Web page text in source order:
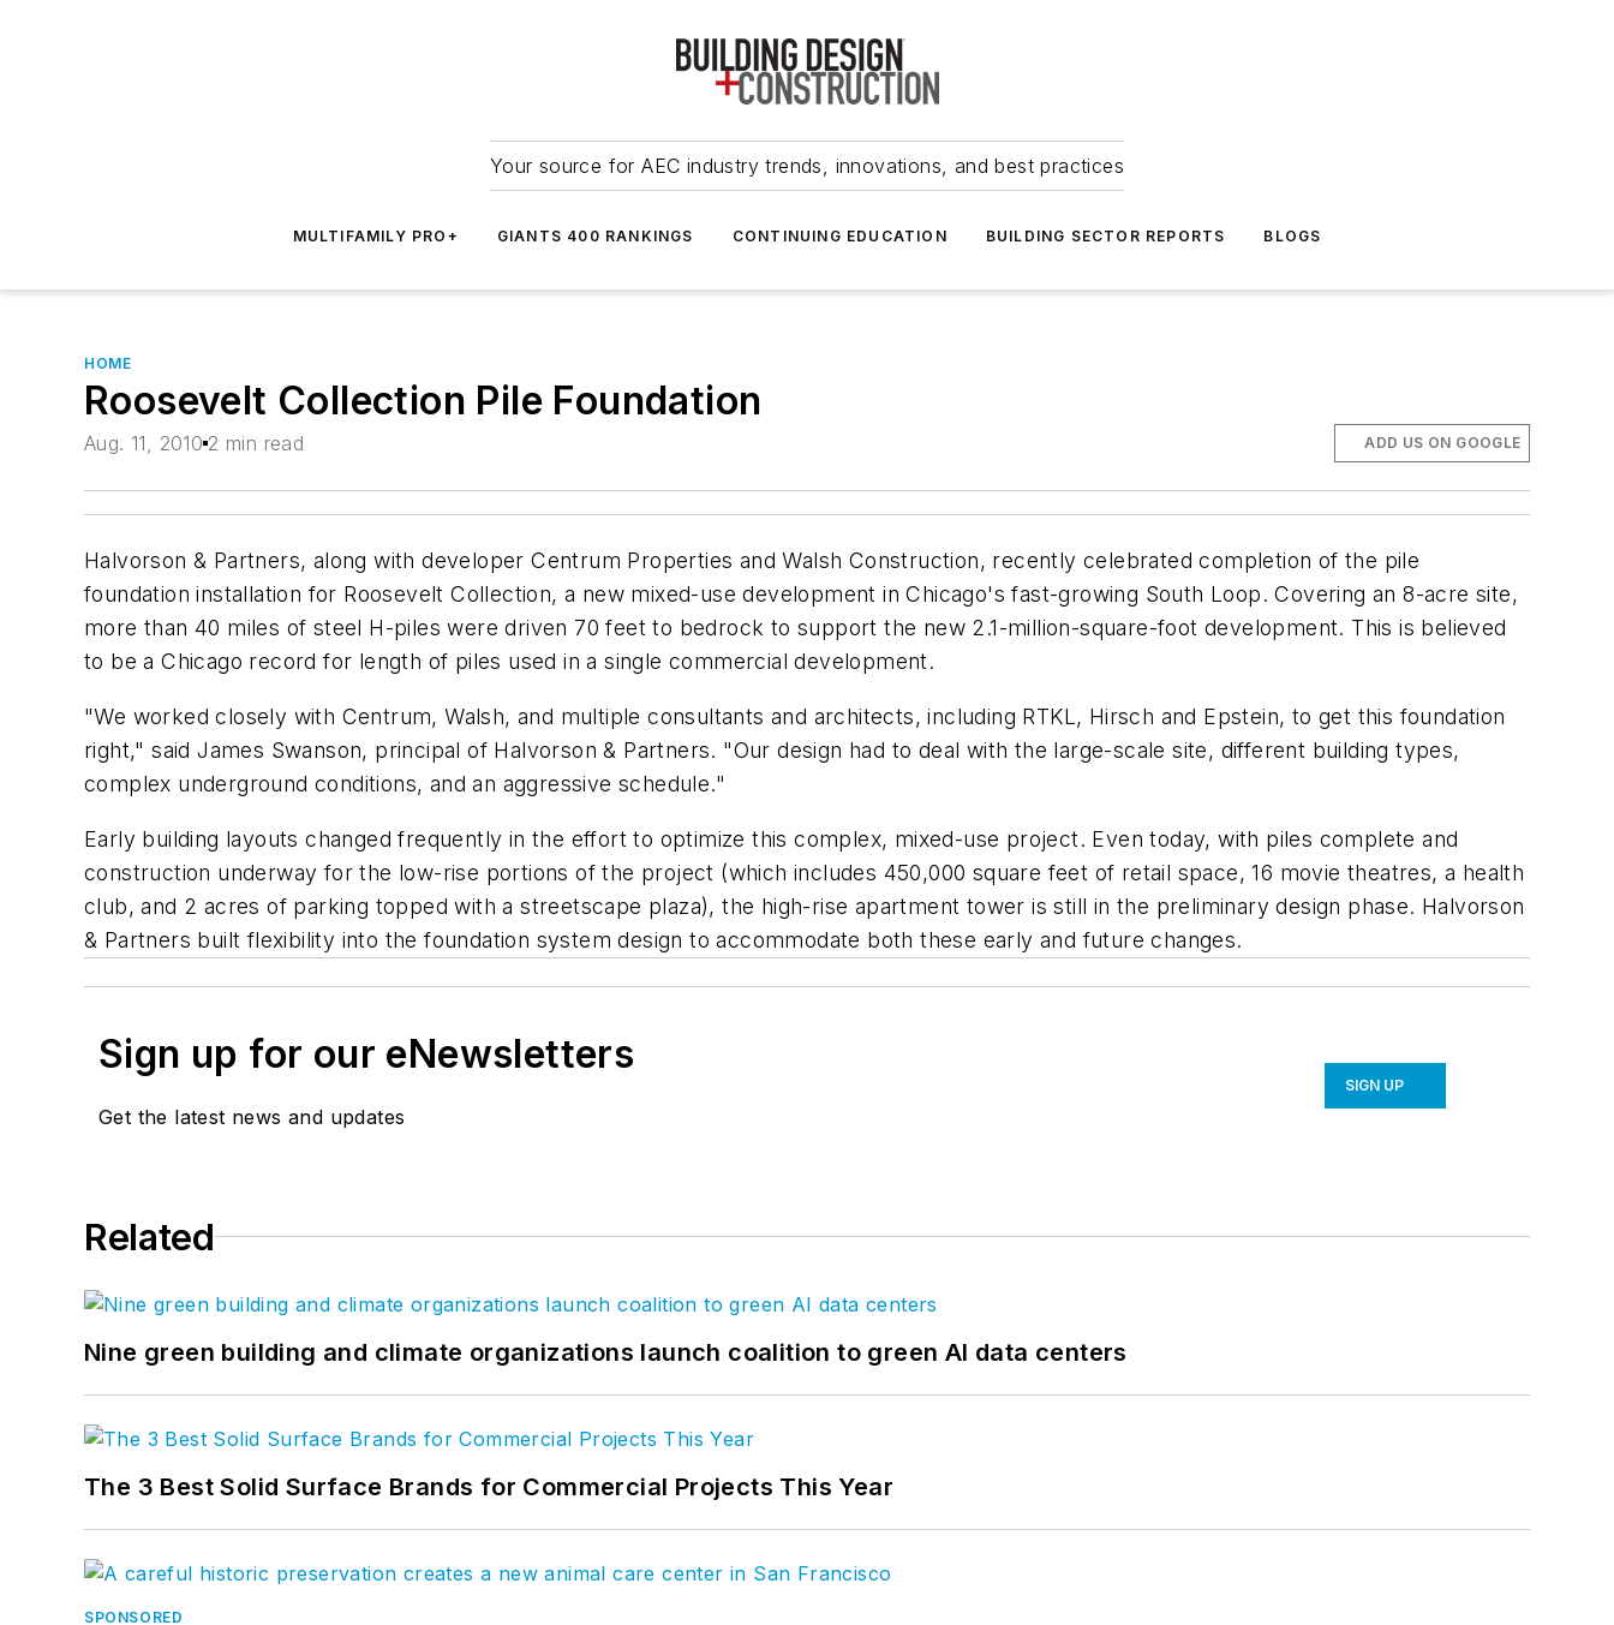
Your source for AEC industry trends, innovations, and best practices
MULTIFAMILY PRO+ GIANTS 400 RANKINGS CONTINUING EDUCATION BUILDING SECTOR REPORTS BLOGS
HOME
Roosevelt Collection Pile Foundation
Aug. 11, 2010 2 min read ADD US ON GOOGLE
Halvorson & Partners, along with developer Centrum Properties and Walsh Construction, recently celebrated completion of the pile
foundation installation for Roosevelt Collection, a new mixed-use development in Chicago's fast-growing South Loop. Covering an 8-acre site,
more than 40 miles of steel H-piles were driven 70 feet to bedrock to support the new 2.1-million-square-foot development. This is believed
to be a Chicago record for length of piles used in a single commercial development.
"We worked closely with Centrum, Walsh, and multiple consultants and architects, including RTKL, Hirsch and Epstein, to get this foundation
right," said James Swanson, principal of Halvorson & Partners. "Our design had to deal with the large-scale site, different building types,
complex underground conditions, and an aggressive schedule."
Early building layouts changed frequently in the effort to optimize this complex, mixed-use project. Even today, with piles complete and
construction underway for the low-rise portions of the project (which includes 450,000 square feet of retail space, 16 movie theatres, a health
club, and 2 acres of parking topped with a streetscape plaza), the high-rise apartment tower is still in the preliminary design phase. Halvorson
& Partners built flexibility into the foundation system design to accommodate both these early and future changes.
Sign up for our eNewsletters
Get the latest news and updates
SIGN UP
Related
Nine green building and climate organizations launch coalition to green AI data centers
The 3 Best Solid Surface Brands for Commercial Projects This Year
SPONSORED